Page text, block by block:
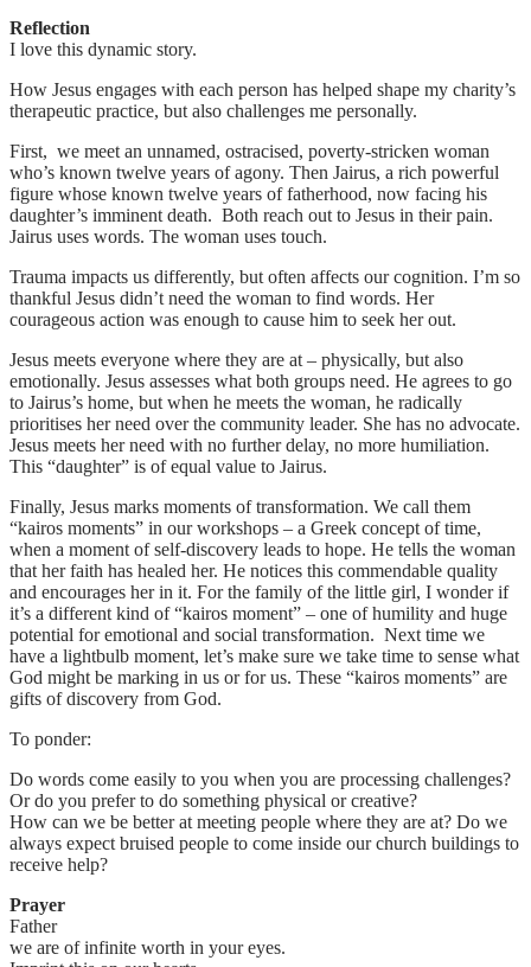
Reflection
I love this dynamic story.
How Jesus engages with each person has helped shape my charity’s
therapeutic practice, but also challenges me personally.
First, we meet an unnamed, ostracised, poverty-stricken woman
who’s known twelve years of agony. Then Jairus, a rich powerful
figure whose known twelve years of fatherhood, now facing his
daughter’s imminent death. Both reach out to Jesus in their pain.
Jairus uses words. The woman uses touch.
Trauma impacts us differently, but often affects our cognition. I’m so
thankful Jesus didn’t need the woman to find words. Her
courageous action was enough to cause him to seek her out.
Jesus meets everyone where they are at – physically, but also
emotionally. Jesus assesses what both groups need. He agrees to go
to Jairus’s home, but when he meets the woman, he radically
prioritises her need over the community leader. She has no advocate.
Jesus meets her need with no further delay, no more humiliation.
This “daughter” is of equal value to Jairus.
Finally, Jesus marks moments of transformation. We call them
“kairos moments” in our workshops – a Greek concept of time,
when a moment of self-discovery leads to hope. He tells the woman
that her faith has healed her. He notices this commendable quality
and encourages her in it. For the family of the little girl, I wonder if
it’s a different kind of “kairos moment” – one of humility and huge
potential for emotional and social transformation. Next time we
have a lightbulb moment, let’s make sure we take time to sense what
God might be marking in us or for us. These “kairos moments” are
gifts of discovery from God.
To ponder:
Do words come easily to you when you are processing challenges?
Or do you prefer to do something physical or creative?
How can we be better at meeting people where they are at? Do we
always expect bruised people to come inside our church buildings to
receive help?
Prayer
Father
we are of infinite worth in your eyes.